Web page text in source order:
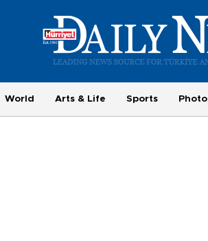
World Arts & Life Sports Photo